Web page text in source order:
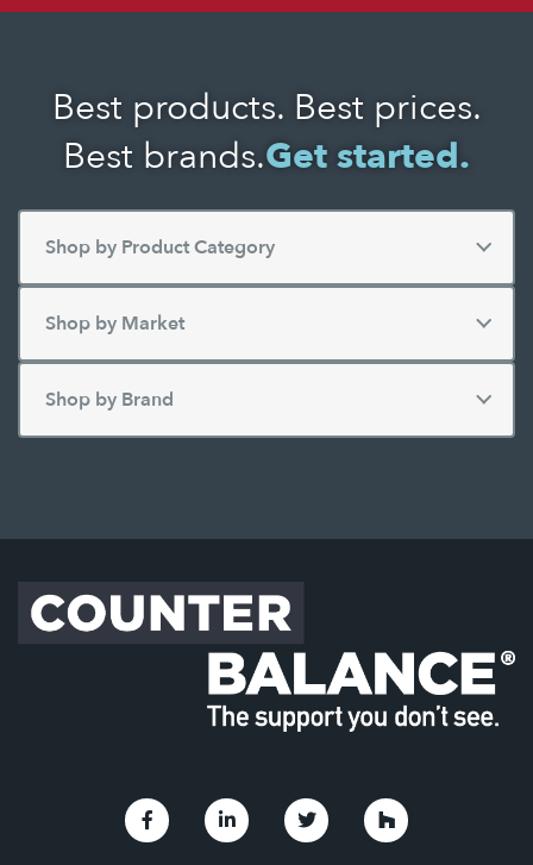
Best products. Best prices.
Best brands.Get started.
Link to FacebookLink to LinkedinLink to TwitterLink to Houzz